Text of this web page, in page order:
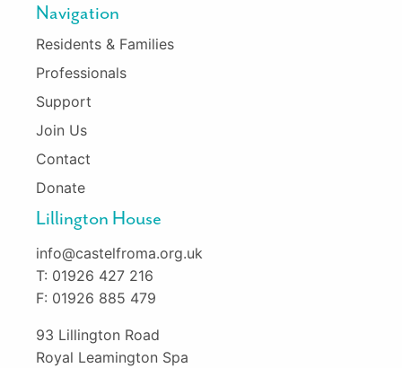
Navigation
Residents & Families
Professionals
Support
Join Us
Contact
Donate
Lillington House
info@castelfroma.org.uk
T: 01926 427 216
F: 01926 885 479
93 Lillington Road
Royal Leamington Spa